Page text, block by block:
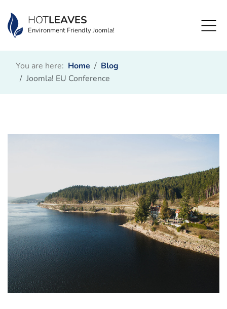
HOTLEAVES
Environment Friendly Joomla!
You are here: Home
Blog
Joomla! EU Conference